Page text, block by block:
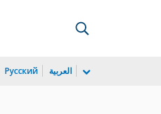
Русский العربية